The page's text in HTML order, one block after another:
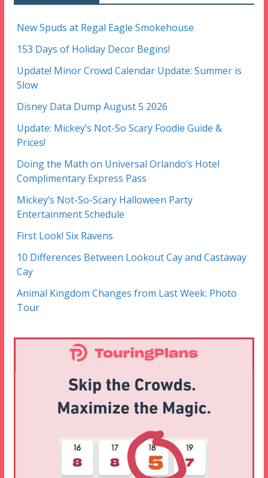
New Spuds at Regal Eagle Smokehouse
153 Days of Holiday Decor Begins!
Update! Minor Crowd Calendar Update: Summer is
Slow
Disney Data Dump August 5 2026
Update: Mickey’s Not-So Scary Foodie Guide &
Prices!
Doing the Math on Universal Orlando’s Hotel
Complimentary Express Pass
Mickey’s Not-So-Scary Halloween Party
Entertainment Schedule
First Look! Six Ravens
10 Differences Between Lookout Cay and Castaway
Cay
Animal Kingdom Changes from Last Week: Photo
Tour